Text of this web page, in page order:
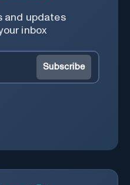
and updates
inbox
Subscribe